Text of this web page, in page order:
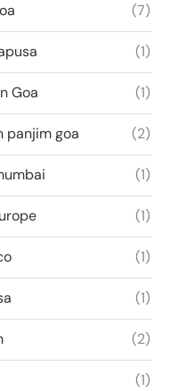
(7)
(1)
Goa (1)
panjim goa (2)
(1)
(1)
(1)
(1)
(2)
(1)